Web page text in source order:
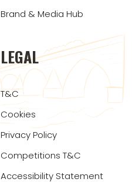
Brand & Media Hub
LEGAL
T&C
Cookies
Privacy Policy
Competitions T&C
Accessibility Statement